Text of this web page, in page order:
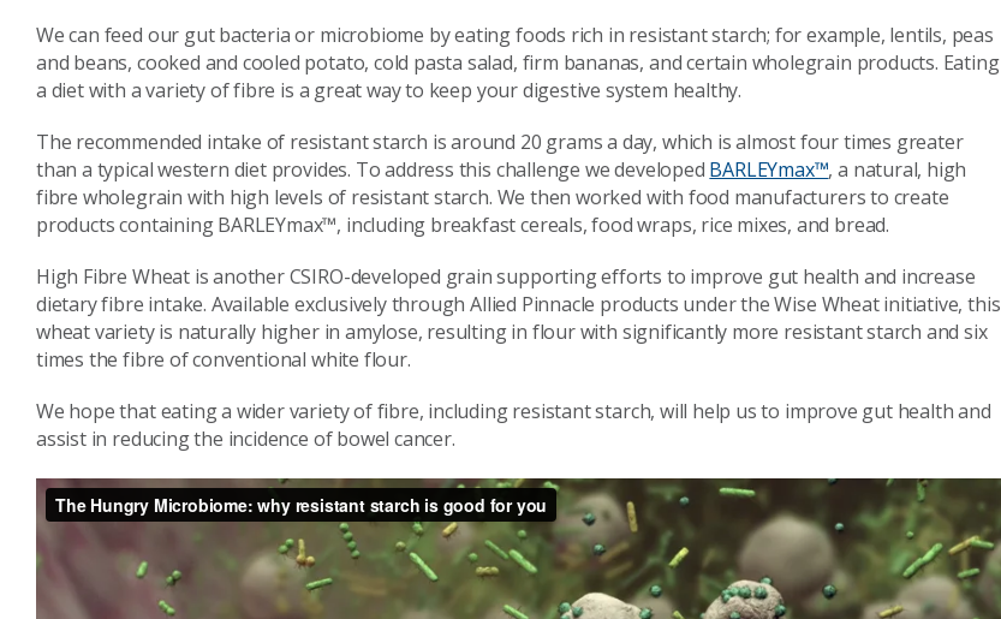
We can feed our gut bacteria or microbiome by eating foods rich in resistant starch; for example, lentils, peas
and beans, cooked and cooled potato, cold pasta salad, firm bananas, and certain wholegrain products. Eating
a diet with a variety of fibre is a great way to keep your digestive system healthy.
The recommended intake of resistant starch is around 20 grams a day, which is almost four times greater
than a typical western diet provides. To address this challenge we developed BARLEYmax™, a natural, high
fibre wholegrain with high levels of resistant starch. We then worked with food manufacturers to create
products containing BARLEYmax™, including breakfast cereals, food wraps, rice mixes, and bread.
High Fibre Wheat is another CSIRO-developed grain supporting efforts to improve gut health and increase
dietary fibre intake. Available exclusively through Allied Pinnacle products under the Wise Wheat initiative, this
wheat variety is naturally higher in amylose, resulting in flour with significantly more resistant starch and six
times the fibre of conventional white flour.
We hope that eating a wider variety of fibre, including resistant starch, will help us to improve gut health and
assist in reducing the incidence of bowel cancer.